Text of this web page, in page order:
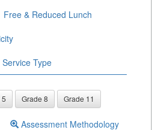
Free & Reduced Lunch
Type
Grade 8 Grade 11
Assessment Methodology